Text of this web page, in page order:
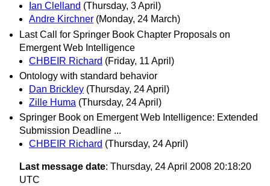
Ian Clelland (Thursday, 3 April)
Andre Kirchner (Monday, 24 March)
Last Call for Springer Book Chapter Proposals on
Emergent Web Intelligence
CHBEIR Richard (Friday, 11 April)
Ontology with standard behavior
Dan Brickley (Thursday, 24 April)
Zille Huma (Thursday, 24 April)
Springer Book on Emergent Web Intelligence: Extended
Submission Deadline ...
CHBEIR Richard (Thursday, 24 April)
Last message date: Thursday, 24 April 2008 20:18:20
UTC